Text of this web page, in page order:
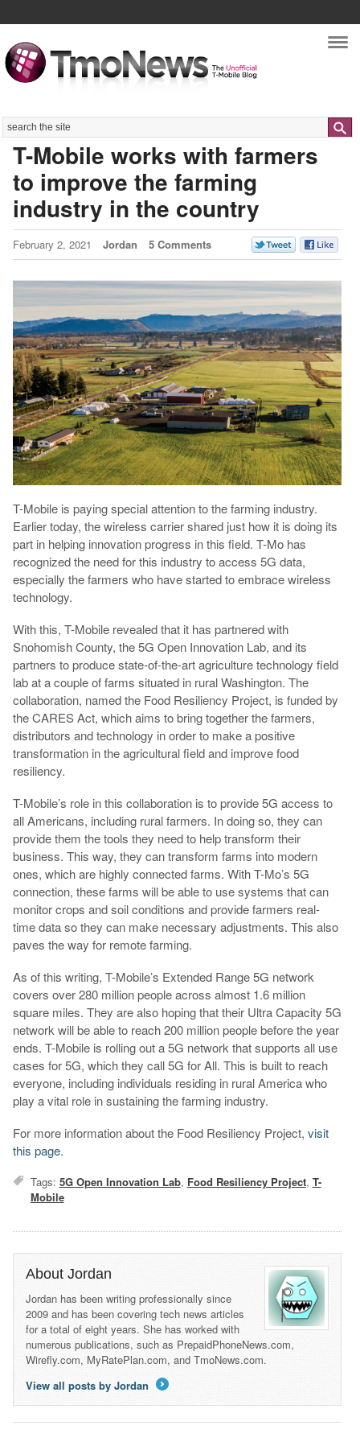
Search
T-Mobile works with farmers
to improve the farming
industry in the country
February 2, 2021 Jordan 5 Comments
T-Mobile is paying special attention to the farming industry.
Earlier today, the wireless carrier shared just how it is doing its
part in helping innovation progress in this field. T-Mo has
recognized the need for this industry to access 5G data,
especially the farmers who have started to embrace wireless
technology.
With this, T-Mobile revealed that it has partnered with
Snohomish County, the 5G Open Innovation Lab, and its
partners to produce state-of-the-art agriculture technology field
lab at a couple of farms situated in rural Washington. The
collaboration, named the Food Resiliency Project, is funded by
the CARES Act, which aims to bring together the farmers,
distributors and technology in order to make a positive
transformation in the agricultural field and improve food
resiliency.
T-Mobile’s role in this collaboration is to provide 5G access to
all Americans, including rural farmers. In doing so, they can
provide them the tools they need to help transform their
business. This way, they can transform farms into modern
ones, which are highly connected farms. With T-Mo’s 5G
connection, these farms will be able to use systems that can
monitor crops and soil conditions and provide farmers real-
time data so they can make necessary adjustments. This also
paves the way for remote farming.
As of this writing, T-Mobile’s Extended Range 5G network
covers over 280 million people across almost 1.6 million
square miles. They are also hoping that their Ultra Capacity 5G
network will be able to reach 200 million people before the year
ends. T-Mobile is rolling out a 5G network that supports all use
cases for 5G, which they call 5G for All. This is built to reach
everyone, including individuals residing in rural America who
play a vital role in sustaining the farming industry.
For more information about the Food Resiliency Project, visit
this page.
Tags: 5G Open Innovation Lab, Food Resiliency Project, T-
Mobile
About Jordan
Jordan has been writing professionally since
2009 and has been covering tech news articles
for a total of eight years. She has worked with
numerous publications, such as PrepaidPhoneNews.com,
Wirefly.com, MyRatePlan.com, and TmoNews.com.
View all posts by Jordan